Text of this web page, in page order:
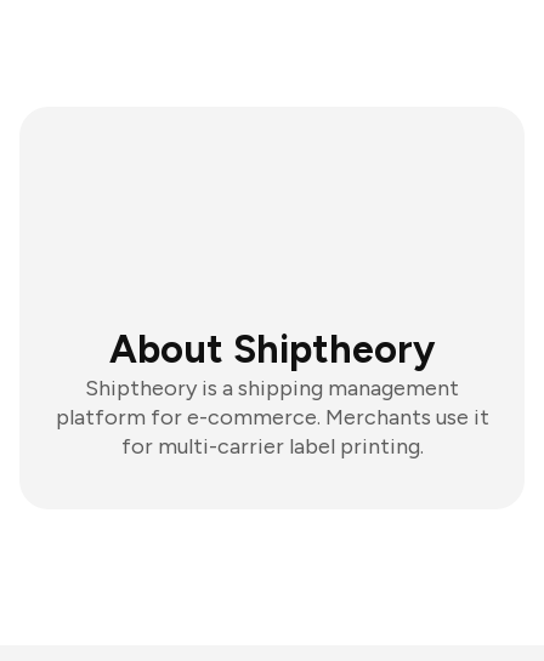
About Shiptheory
Shiptheory is a shipping management
platform for e-commerce. Merchants use it
for multi-carrier label printing.